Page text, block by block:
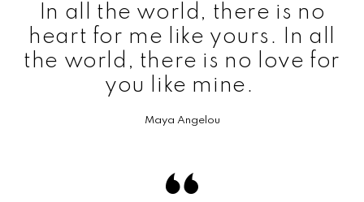
In all the world, there is no
heart for me like yours. In all
the world, there is no love for
you like mine.
Maya Angelou